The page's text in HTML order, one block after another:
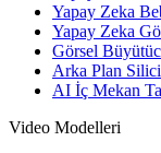
Yapay Zeka
Yapay Zeka
Görsel
Arka Plan Silici
AI İç Mekan
Video Modelleri